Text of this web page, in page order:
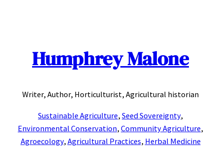
Humphrey Malone
Writer, Author, Horticulturist, Agricultural historian
Sustainable Agriculture, Seed Sovereignty,
Environmental Conservation, Community Agriculture,
Agroecology, Agricultural Practices, Herbal Medicine